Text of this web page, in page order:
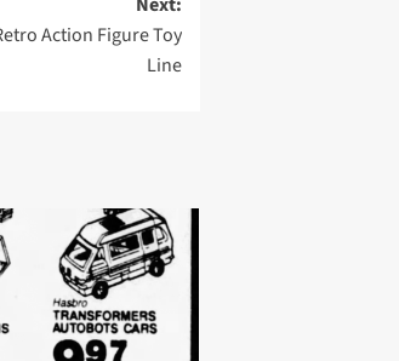
Action Figure Toy
Line